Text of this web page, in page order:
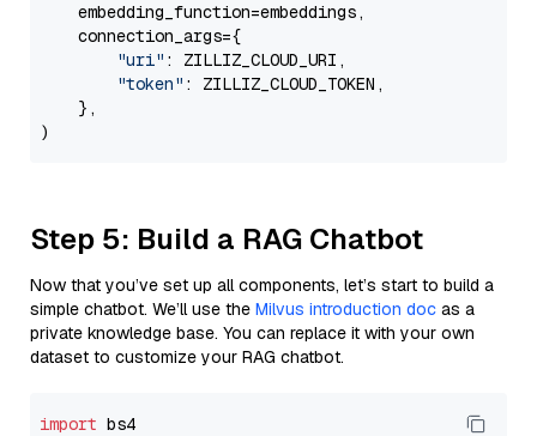
    embedding_function=embeddings,
    connection_args={
"uri" : ZILLIZ_CLOUD_URI,
"token" : ZILLIZ_CLOUD_TOKEN,
    },
Step 5: Build a RAG Chatbot
Now that you’ve set up all components, let’s start to build a
simple chatbot. We’ll use the Milvus introduction doc as a
private knowledge base. You can replace it with your own
dataset to customize your RAG chatbot.
import